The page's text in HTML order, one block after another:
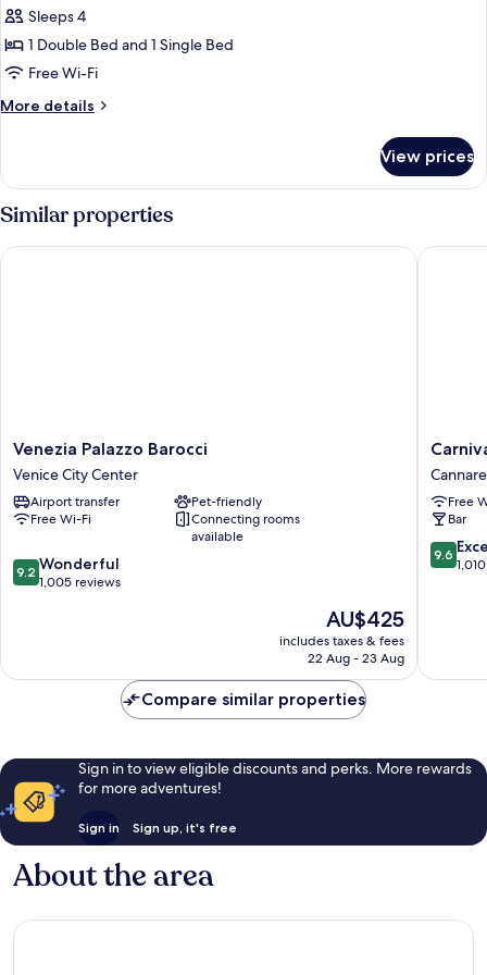
Family
Suite
(Duplex)
Sleeps 4
1 Double Bed and 1 Single Bed
Free Wi-Fi
More details
More
Suite
(Duplex)
View prices
Similar properties
Venezia
Palazzo
Barocci
Venice
City
Venezia Palazzo Barocci
Venice City Center
Airport transfer
Pet-friendly
Free Wi-Fi
Connecting rooms
available
9.2
out
reviews
9.2 Wonderful
1,005 reviews
The
price
is
AU$425
includes taxes & fees
22 Aug - 23 Aug
Venezia Palazzo Barocci
Carnival
Palace
Hotel
Free
Bar
9.6
out
9.6
Carnival
Compare similar properties
Sign in to view eligible discounts and perks. More rewards
for more adventures!
Sign in Sign up, it's free
About the area